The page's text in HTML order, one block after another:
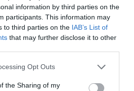
information by third parties on the
participants. This information may
to third parties on the IAB’s List of
that may further disclose it to other
app uses one or more Google
usage behaviour. You may click to
Opt Outs
the Sharing of my